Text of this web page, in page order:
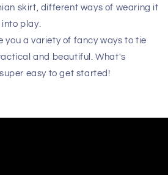
skirt, different ways of wearing it
play.
you a variety of fancy ways to tie
and beautiful. What's
easy to get started!